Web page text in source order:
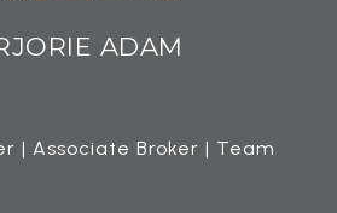
ADAM
| Associate Broker | Team